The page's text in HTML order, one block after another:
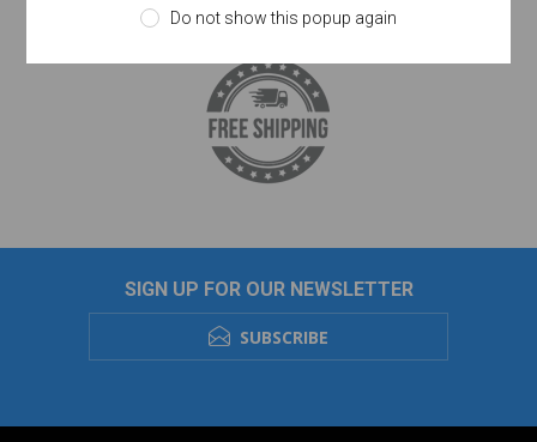
SIGN UP FOR OUR NEWSLETTER
SUBSCRIBE
Do not show this popup again